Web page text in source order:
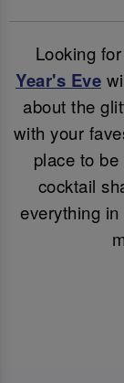
Looking
Year's Eve
about the
with your
place to
cocktail
everything